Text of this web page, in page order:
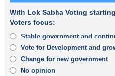
With Lok Sabha Voting
Voters focus:
Stable government and
Vote for Development and
Change for new government
No opinion